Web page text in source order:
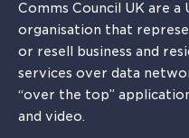
Comms Council UK are a
organisation that
or resell business and
services over data
“over the top”
and video.